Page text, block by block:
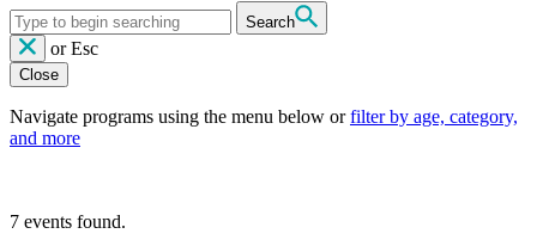
Search
or Esc
Close
Navigate programs using the menu below orfilter by age, category,
and more
7 events found.